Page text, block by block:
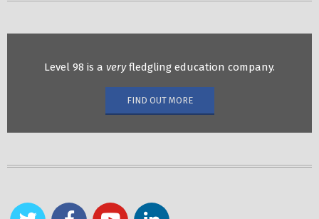
Level 98 is a veryfledgling education company.
FIND OUT MORE